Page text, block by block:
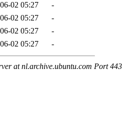
02 05:27
-
02 05:27
-
02 05:27
-
02 05:27 -
at nl.archive.ubuntu.com Port 443